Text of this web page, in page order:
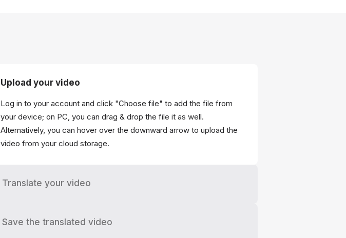
Upload your video
Log in to your account and click "Choose file" to add the file from
your device; on PC, you can drag & drop the file it as well.
Alternatively, you can hover over the downward arrow to upload the
video from your cloud storage.
Translate your video
Save the translated video